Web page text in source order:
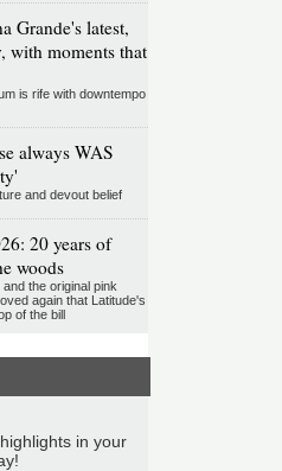
Grande's latest,
with moments that
is rife with downtempo
always WAS
and devout belief
20 years of
woods
the original pink
again that Latitude's
of the bill
in your